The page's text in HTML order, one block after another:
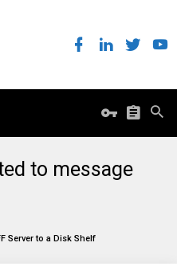
to message
Server to a Disk Shelf